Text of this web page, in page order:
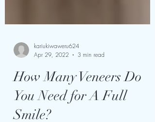
Apr 29, 2022
3 min read
How Many Veneers Do
You Need for A Full